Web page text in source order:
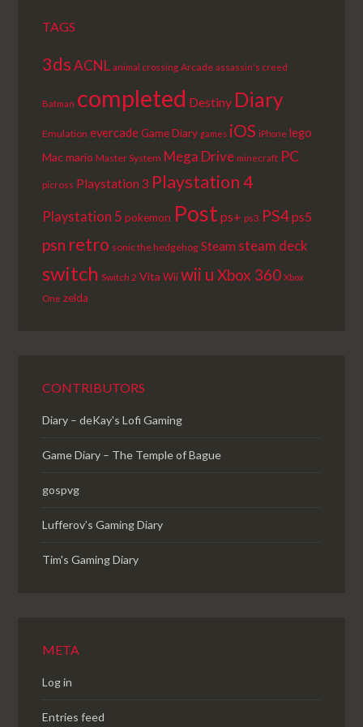
TAGS
3ds ACNL animal crossing Arcade assassin's creed
Batman completed Destiny Diary
Emulation evercadeGame Diary games iOS iPhone lego
Macmario Master System Mega Drive minecraft PC
picross Playstation 3 Playstation 4
Playstation 5 pokemon Post ps+ ps3 PS4ps5
psn retro sonic the hedgehog Steam steam deck
switch Switch 2 Vita Wii wii u Xbox 360 Xbox
One zelda
CONTRIBUTORS
Diary – deKay's Lofi Gaming
Game Diary – The Temple of Bague
gospvg
Lufferov’s Gaming Diary
Tim's Gaming Diary
META
Log in
Entries feed